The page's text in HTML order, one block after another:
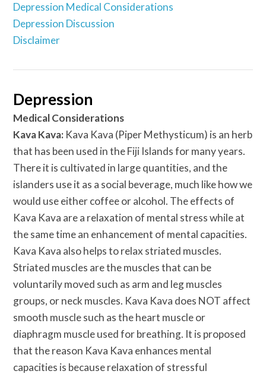
Depression Medical Considerations
Depression Discussion
Disclaimer
Depression
Medical Considerations
Kava Kava: Kava Kava (Piper Methysticum) is an herb
that has been used in the Fiji Islands for many years.
There it is cultivated in large quantities, and the
islanders use it as a social beverage, much like how we
would use either coffee or alcohol. The effects of
Kava Kava are a relaxation of mental stress while at
the same time an enhancement of mental capacities.
Kava Kava also helps to relax striated muscles.
Striated muscles are the muscles that can be
voluntarily moved such as arm and leg muscles
groups, or neck muscles. Kava Kava does NOT affect
smooth muscle such as the heart muscle or
diaphragm muscle used for breathing. It is proposed
that the reason Kava Kava enhances mental
capacities is because relaxation of stressful